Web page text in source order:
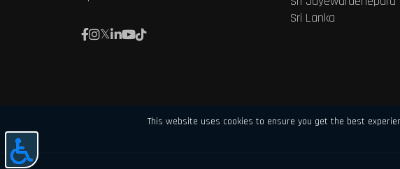
Sri Lanka
This website uses cookies to ensure you get the best